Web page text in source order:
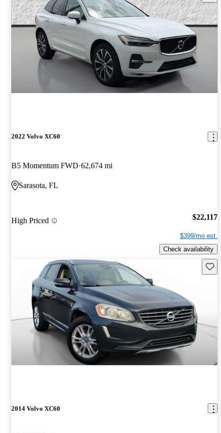
2022 Volvo XC60
B5 Momentum FWD 62,674 mi
Sarasota, FL
High Priced $22,117
$399/mo est.
Check availability
2014 Volvo XC60